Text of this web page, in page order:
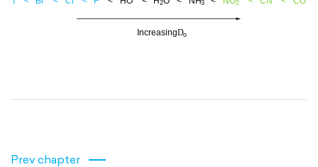
Prev chapter